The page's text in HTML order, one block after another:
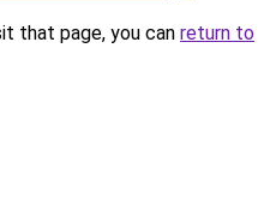
that page, you can return to